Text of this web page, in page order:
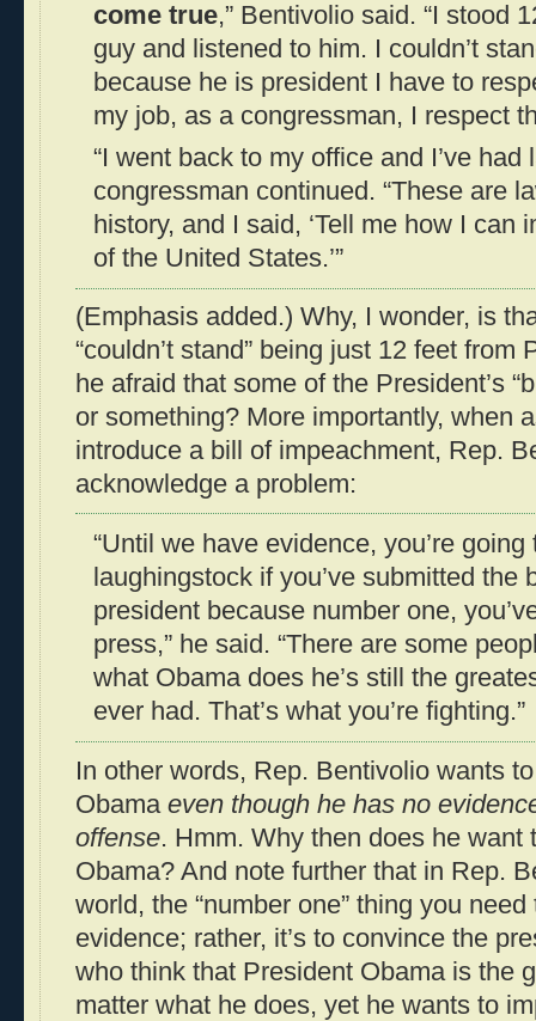
come true,” Bentivolio said. “I stood
guy and listened to him. I couldn’t
because he is president I have to
my job, as a congressman, I respect
“I went back to my office and I’ve had
congressman continued. “These are
history, and I said, ‘Tell me how I can
of the United States.’”
(Emphasis added.) Why, I wonder, is
“couldn’t stand” being just 12 feet from
he afraid that some of the President’s
or something? More importantly, when
introduce a bill of impeachment, Rep.
acknowledge a problem:
“Until we have evidence, you’re
laughingstock if you’ve submitted the
president because number one,
press,” he said. “There are some
what Obama does he’s still the
ever had. That’s what you’re fighting.”
In other words, Rep. Bentivolio wants
Obama even though he has no
offense. Hmm. Why then does he want
Obama? And note further that in Rep.
world, the “number one” thing you
evidence; rather, it’s to convince the
who think that President Obama is the
matter what he does, yet he wants to